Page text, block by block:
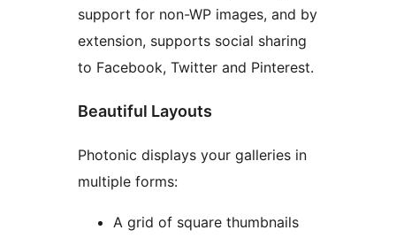
support for non-WP images, and by
extension, supports social sharing
to Facebook, Twitter and Pinterest.
Beautiful Layouts
Photonic displays your galleries in
multiple forms:
A grid of square thumbnails